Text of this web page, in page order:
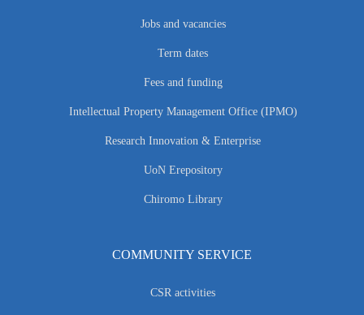
Jobs and vacancies
Term dates
Fees and funding
Intellectual Property Management Office (IPMO)
Research Innovation & Enterprise
UoN Erepository
Chiromo Library
COMMUNITY SERVICE
CSR activities